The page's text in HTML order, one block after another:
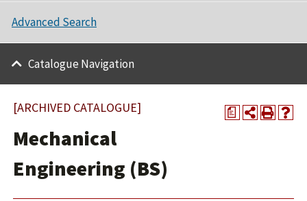
Advanced Search
Catalogue Navigation
a
[ARCHIVED CATALOGUE]
Mechanical
Engineering (BS)